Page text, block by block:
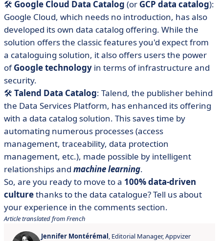
🛠️ Google Cloud Data Catalog (or GCP data catalog):
Google Cloud, which needs no introduction, has also
developed its own data catalog offering. While the
solution offers the classic features you'd expect from
a cataloguing solution, it also offers users the power
ofGoogle technology in terms of infrastructure and
security.
🛠️ Talend Data Catalog: Talend, the publisher behind
the Data Services Platform, has enhanced its offering
with a data catalog solution. This saves time by
automating numerous processes (access
management, traceability, data protection
management, etc.), made possible by intelligent
relationships and machine learning.
So, are you ready to move to a 100% data-driven
culturethanks to the data catalogue? Tell us about
your experience in the comments section.
Article translated from French
Jennifer Montérémal, Editorial Manager, Appvizer